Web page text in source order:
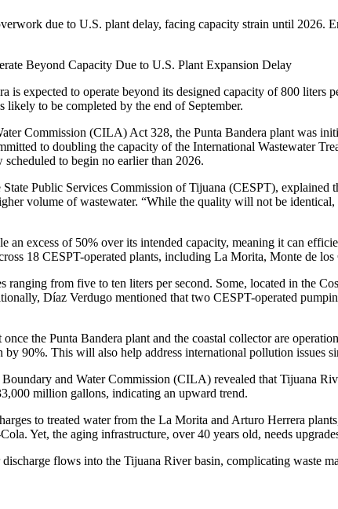
due to U.S. plant delay, facing capacity strain until 2026.
Beyond Capacity Due to U.S. Plant Expansion Delay
is expected to operate beyond its designed capacity of 800
to be completed by the end of September.
Commission (CILA) Act 328, the Punta Bandera plant was
to doubling the capacity of the International Wastewater
to begin no earlier than 2026.
Public Services Commission of Tijuana (CESPT),
volume of wastewater. “While the quality will not be
an excess of 50% over its intended capacity, meaning it can
18 CESPT-operated plants, including La Morita, Monte de
ranging from five to ten liters per second. Some, located in the
Díaz Verdugo mentioned that two CESPT-operated
the Punta Bandera plant and the coastal collector are
90%. This will also help address international pollution issues
and Water Commission (CILA) revealed that Tijuana
million gallons, indicating an upward trend.
to treated water from the La Morita and Arturo Herrera
Yet, the aging infrastructure, over 40 years old, needs
flows into the Tijuana River basin, complicating waste